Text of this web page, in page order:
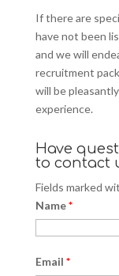
If there are
have not been
and we will
recruitment
will be
experience.
Have
to contact
Fields marked
Name*
Email *